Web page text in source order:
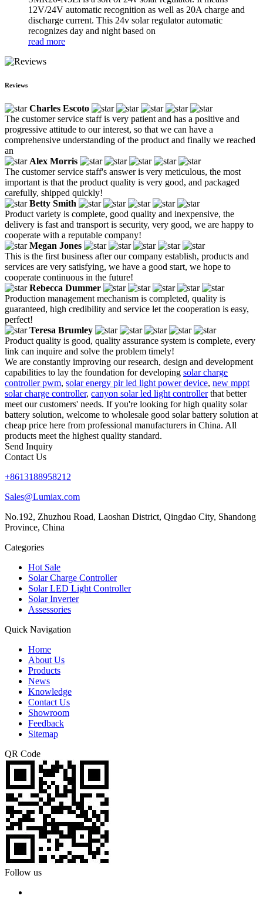
12V/24V automatic recognition as well as 20A charge and
discharge current. This 24v solar regulator automatic
recognizes day and night based on
read more
Reviews
Charles Escoto
The customer service staff is very patient and has a positive and
progressive attitude to our interest, so that we can have a
comprehensive understanding of the product and finally we reached
an
Alex Morris
The customer service staff's answer is very meticulous, the most
important is that the product quality is very good, and packaged
carefully, shipped quickly!
Betty Smith
Product variety is complete, good quality and inexpensive, the
delivery is fast and transport is security, very good, we are happy to
cooperate with a reputable company!
Megan Jones
This is the first business after our company establish, products and
services are very satisfying, we have a good start, we hope to
cooperate continuous in the future!
Rebecca Dummer
Production management mechanism is completed, quality is
guaranteed, high credibility and service let the cooperation is easy,
perfect!
Teresa Brumley
Product quality is good, quality assurance system is complete, every
link can inquire and solve the problem timely!
We are constantly improving our research, design and development
capabilities to lay the foundation for developing solar charge
controller pwm, solar energy pir led light power device, new mppt
solar charge controller, canyon solar led light controllerthat better
meet our customers' needs. If you're looking for high quality solar
battery solution, welcome to wholesale good solar battery solution at
cheap price here from professional manufacturers in China. All
products meet the highest quality standard.
Send Inquiry
Contact Us
+8613188958212
Sales@Lumiax.com
No.192, Zhuzhou Road, Laoshan District, Qingdao City, Shandong
Province, China
Categories
Hot Sale
Solar Charge Controller
Solar LED Light Controller
Solar Inverter
Assessories
Quick Navigation
Home
About Us
Products
News
Knowledge
Contact Us
Showroom
Feedback
Sitemap
QR Code
Follow us